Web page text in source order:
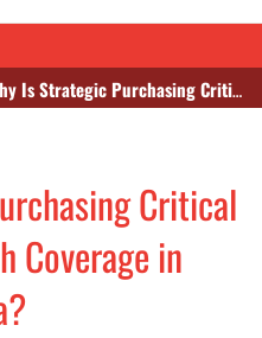
Strategic Purchasing Critical for Universal Health Coverage in Sub-Saharan Africa?
Critical
Coverage in